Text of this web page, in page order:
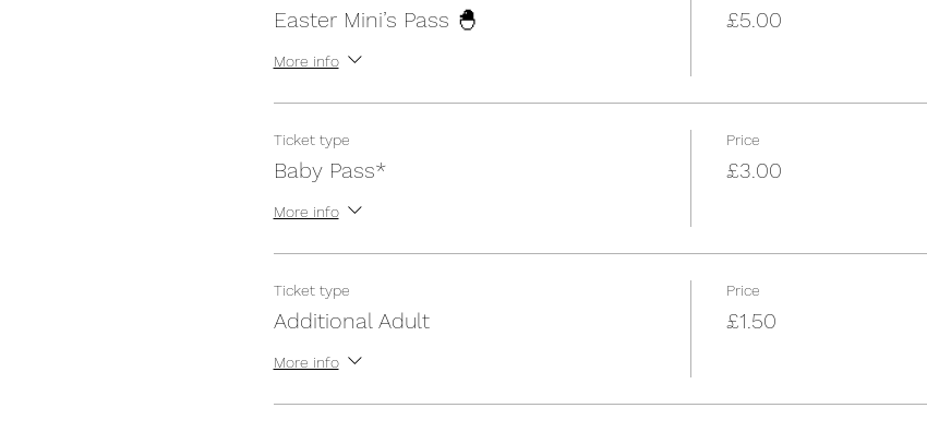
Easter Mini’s Pass 🐣
More info
£5.00
Ticket type
Baby Pass*
More info
Price
£3.00
Ticket type
Additional Adult
More info
Price
£1.50